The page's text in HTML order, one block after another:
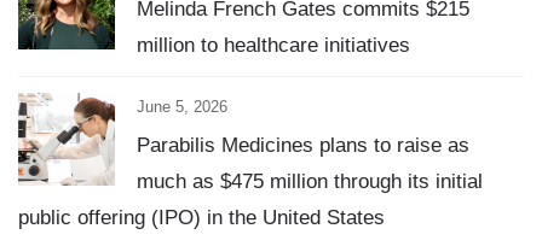
Melinda French Gates commits $215
million to healthcare initiatives
June 5, 2026
Parabilis Medicines plans to raise as
much as $475 million through its initial
public offering (IPO) in the United States